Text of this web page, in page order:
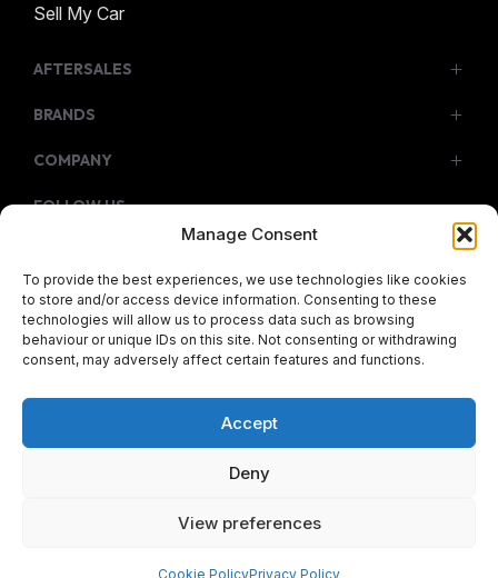
Manage Consent
To provide the best experiences, we use technologies like cookies
to store and/or access device information. Consenting to these
technologies will allow us to process data such as browsing
behaviour or unique IDs on this site. Not consenting or withdrawing
consent, may adversely affect certain features and functions.
Accept
Deny
View preferences
Cookie PolicyPrivacy Policy
Sell My Car
AFTERSALES
Service & Parts
BRANDS
Isuzu
Citroen
Jeep
JMC
Opel
Subaru
COMPANY
FOLLOW US
© 2026 Meyers Motors Group
Reg Office: Meyers Motors Pty Ltd Cnr Bonza Bay Road &
N6 Beacon Bay East London South Africa
VAT Reg. No. 4010101006